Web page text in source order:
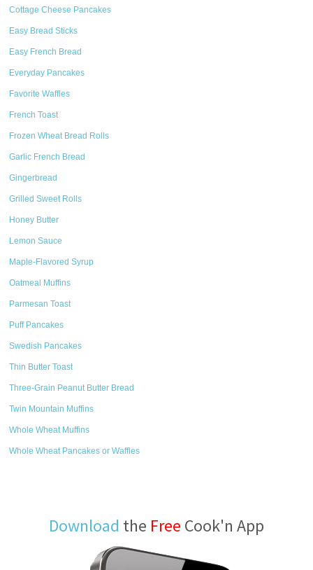
Cottage Cheese Pancakes
Easy Bread Sticks
Easy French Bread
Everyday Pancakes
Favorite Waffles
French Toast
Frozen Wheat Bread Rolls
Garlic French Bread
Gingerbread
Grilled Sweet Rolls
Honey Butter
Lemon Sauce
Maple-Flavored Syrup
Oatmeal Muffins
Parmesan Toast
Puff Pancakes
Swedish Pancakes
Thin Butter Toast
Three-Grain Peanut Butter Bread
Twin Mountain Muffins
Whole Wheat Muffins
Whole Wheat Pancakes or Waffles
Download the Free Cook'n App